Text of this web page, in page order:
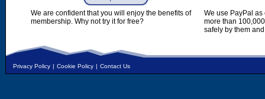
We are confident that you will enjoy the benefits of
membership. Why not try it for free?
We use PayPal
more than
safely by them
Privacy Policy | Cookie Policy | Contact Us